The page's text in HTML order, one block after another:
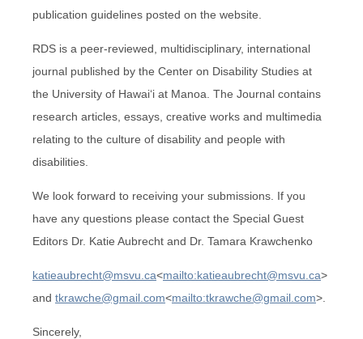
publication guidelines posted on the website.
RDS is a peer-reviewed, multidisciplinary, international
journal published by the Center on Disability Studies at
the University of Hawai‘i at Manoa. The Journal contains
research articles, essays, creative works and multimedia
relating to the culture of disability and people with
disabilities.
We look forward to receiving your submissions. If you
have any questions please contact the Special Guest
Editors Dr. Katie Aubrecht and Dr. Tamara Krawchenko
katieaubrecht@msvu.ca<mailto:katieaubrecht@msvu.ca>
and tkrawche@gmail.com<mailto:tkrawche@gmail.com>.
Sincerely,